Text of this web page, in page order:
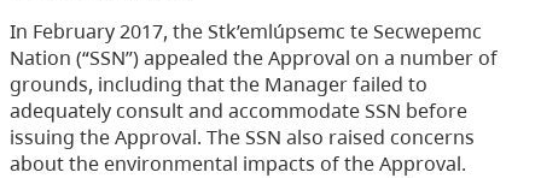
In February 2017, the Stk’emlúpsemc te Secwepemc
Nation (“SSN”) appealed the Approval on a number of
grounds, including that the Manager failed to
adequately consult and accommodate SSN before
issuing the Approval. The SSN also raised concerns
about the environmental impacts of the Approval.